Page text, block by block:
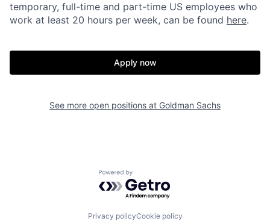
temporary, full-time and part-time US employees who
work at least 20 hours per week, can be found here.
Apply now
See more open positions at Goldman Sachs
Powered by Getro.com
Privacy policyCookie policy